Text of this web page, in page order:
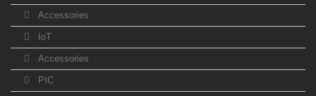
Accessories
IoT
Accessories
PIC